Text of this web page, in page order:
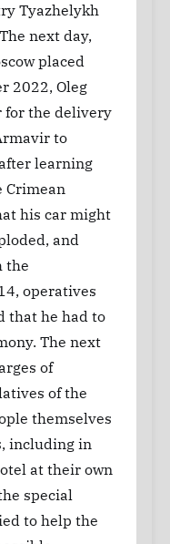
Tyazhelykh
next day,
placed
2022, Oleg
for the delivery
to
learning
Crimean
his car might
and
the
operatives
that he had to
The next
of
of the
themselves
including in
at their own
special
to help the